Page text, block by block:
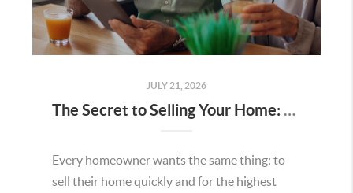
JULY 21, 2026
The Secret to Selling Your Home: Understanding the Home Value Proposition
Every homeowner wants the same thing: to
sell their home quickly and for the highest